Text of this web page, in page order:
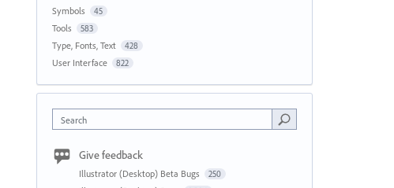
Symbols 45
Tools 583
Type, Fonts, Text 428
User Interface 822
Search
Give feedback
Illustrator (Desktop) Beta Bugs 250